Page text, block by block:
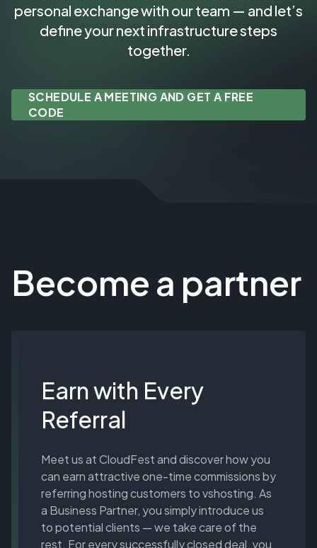
personal exchange with our team — and let’s
define your next infrastructure steps
together.
SCHEDULE A MEETING AND GET A FREE
CODE
Become a partner
Earn with Every
Referral
Meet us at CloudFest and discover how you
can earn attractive one-time commissions by
referring hosting customers to vshosting. As
a Business Partner, you simply introduce us
to potential clients — we take care of the
rest. For every successfully closed deal, you